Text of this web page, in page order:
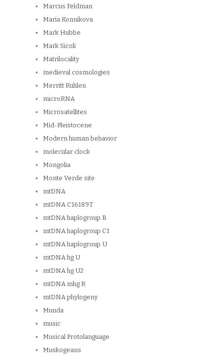
Marcus Feldman
Maria Konnikova
Mark Hubbe
Mark Sicoli
Matrilocality
medieval cosmologies
Merritt Ruhlen
microRNA
Microsatellites
Mid-Pleistocene
Modern human behavior
molecular clock
Mongolia
Monte Verde site
mtDNA
mtDNA C16189T
mtDNA haplogroup B
mtDNA haplogroup C1
mtDNA haplogroup U
mtDNA hg U
mtDNA hg U2
mtDNA mhg R
mtDNA phylogeny
Munda
music
Musical Protolanguage
Muskogeans